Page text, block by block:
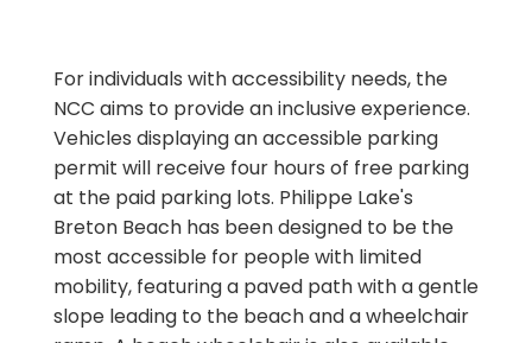
For individuals with accessibility needs, the
NCC aims to provide an inclusive experience.
Vehicles displaying an accessible parking
permit will receive four hours of free parking
at the paid parking lots. Philippe Lake's
Breton Beach has been designed to be the
most accessible for people with limited
mobility, featuring a paved path with a gentle
slope leading to the beach and a wheelchair